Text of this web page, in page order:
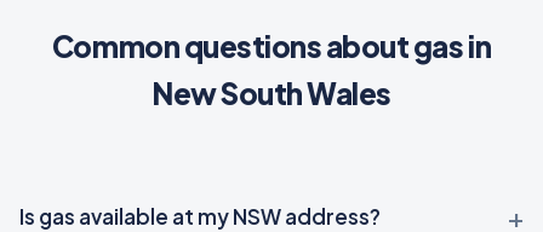
Common questions about gas in
New South Wales
Is gas available at my NSW address?